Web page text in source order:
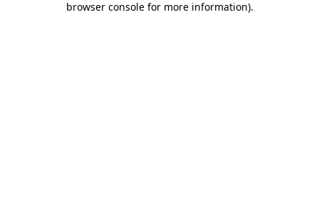
browser console for more information).